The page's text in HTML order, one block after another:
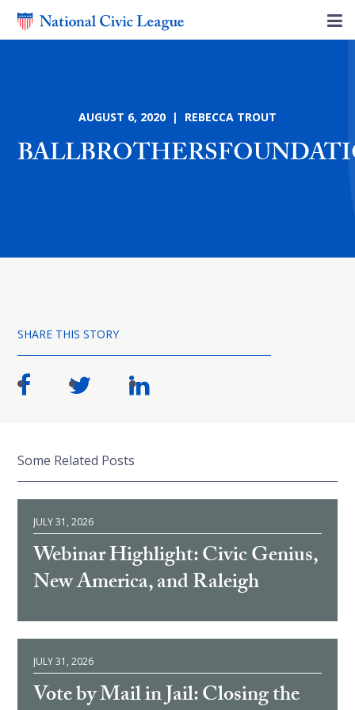
AUGUST 6, 2020 | REBECCA TROUT
SHARE THIS STORY
Some Related Posts
JULY 31, 2026
Webinar Highlight: Civic Genius,
New America, and Raleigh
JULY 31, 2026
Vote by Mail in Jail: Closing the